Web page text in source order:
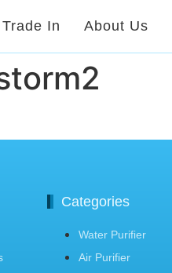
Trade In About Us
Categories
Water Purifier
Air Purifier